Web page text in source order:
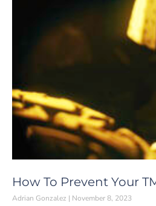
How To Prevent Your
Adrian Gonzalez November 8, 2023